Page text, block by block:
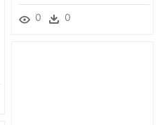
0 0